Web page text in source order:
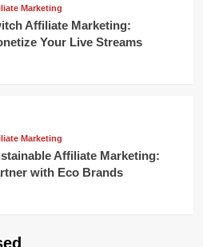
Marketing
Affiliate Marketing:
Your Live Streams
Marketing
Affiliate Marketing:
with Eco Brands